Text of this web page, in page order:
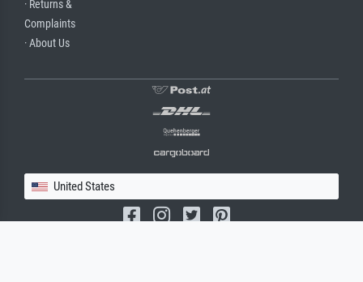
· Returns &
Complaints
· About Us
United States